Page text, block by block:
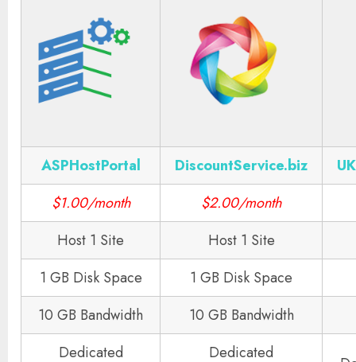
ASPHostPortal DiscountService.biz
$1.00/month
$2.00/month
Host 1 Site
Host 1 Site
1 GB Disk Space
1 GB Disk Space
10 GB Bandwidth
10 GB Bandwidth
Dedicated
Dedicated